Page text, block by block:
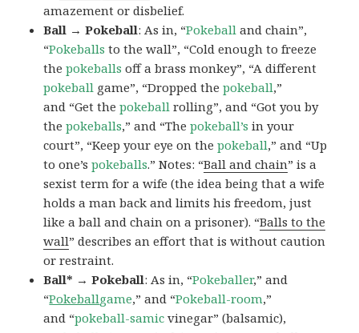
amazement or disbelief.
Ball → Pokeball: As in, “Pokeball and chain”,
“Pokeballs to the wall”, “Cold enough to freeze
thepokeballs off a brass monkey”, “A different
pokeball game”, “Dropped thepokeball,”
and “Get thepokeball rolling”, and “Got you by
thepokeballs,” and “Thepokeball’s in your
court”, “Keep your eye on thepokeball,” and “Up
to one’spokeballs.” Notes: “Ball and chain” is a
sexist term for a wife (the idea being that a wife
holds a man back and limits his freedom, just
like a ball and chain on a prisoner). “Balls to the
wall” describes an effort that is without caution
or restraint.
Ball* → Pokeball: As in, “Pokeballer,” and
“Pokeballgame,” and “Pokeball-room,”
and “pokeball-samic vinegar” (balsamic),